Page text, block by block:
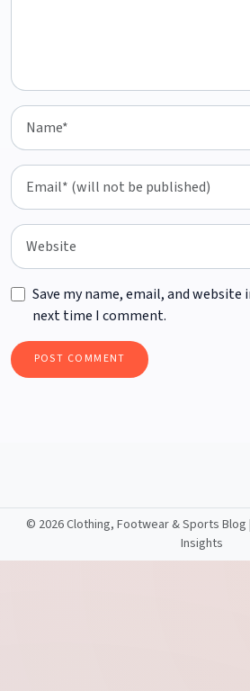
Save my name, email, and
next time I comment.
© 2026 Clothing, Footwear & Sports
Insights